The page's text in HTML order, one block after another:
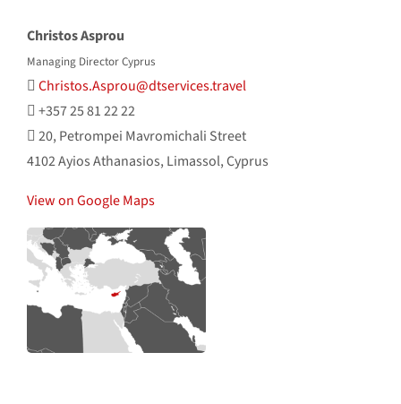
Christos Asprou
Managing Director Cyprus
Christos.Asprou@dtservices.travel
+357 25 81 22 22
20, Petrompei Mavromichali Street
4102 Ayios Athanasios, Limassol, Cyprus
View on Google Maps